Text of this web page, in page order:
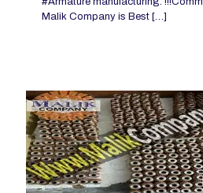
Malik Company is Best […]